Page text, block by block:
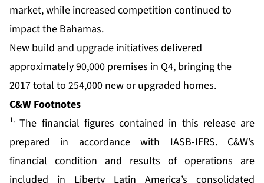
market, while increased competition continued to
impact the Bahamas.
New build and upgrade initiatives delivered
approximately 90,000 premises in Q4, bringing the
2017 total to 254,000 new or upgraded homes.
C&W Footnotes
1.The financial figures contained in this release are
prepared in accordance with IASB-IFRS. C&W’s
financial condition and results of operations are
included in Liberty Latin America’s consolidated